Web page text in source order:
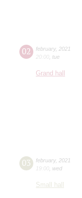
02 february, 2021
20:00 tue
Grand hall
03 february, 2021
19:00 wed
Small hall